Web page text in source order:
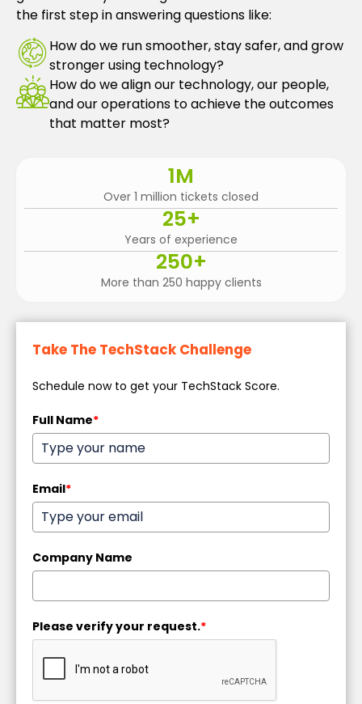
the first step in answering questions like:
How do we run smoother, stay safer, and grow
stronger using technology?
How do we align our technology, our people,
and our operations to achieve the outcomes
that matter most?
Over 1 million tickets closed
1M
Years of experience
25+
More than 250 happy clients
250+
Take The TechStack Challenge
Schedule now to get your TechStack Score.
Full Name*
Email*
Company Name
Please verify your request.*